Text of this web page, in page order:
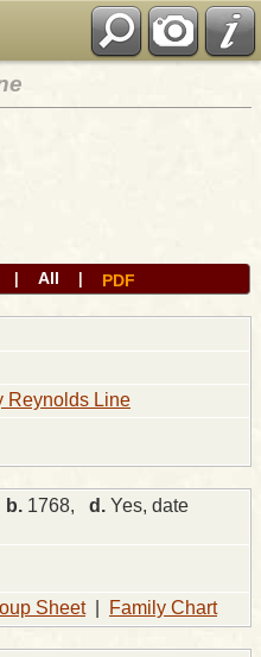
|All | PDF
Reynolds Line
b. 1768, d. Yes, date
Sheet| Family Chart